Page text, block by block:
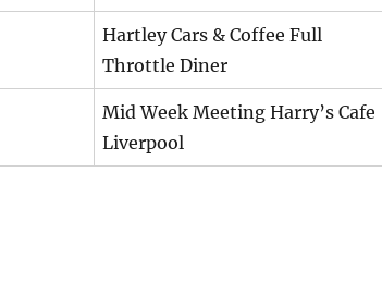
Hartley Cars & Coffee Full
Throttle Diner
Mid Week Meeting Harry’s Cafe
Liverpool